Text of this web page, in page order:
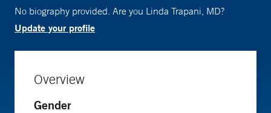
No biography provided. Are you Linda Trapani, MD?
Update your profile
Overview
Gender